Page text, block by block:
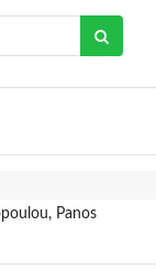
Panos